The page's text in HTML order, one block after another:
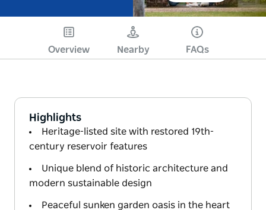
Overview Nearby FAQs
Highlights
Heritage-listed site with restored 19th-
century reservoir features
Unique blend of historic architecture and
modern sustainable design
Peaceful sunken garden oasis in the heart